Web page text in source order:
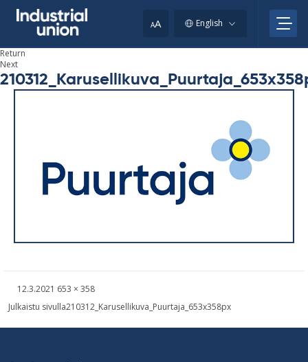
AA English
Return
Next
Written
12.3.2021 Fullsized
653 × 358
Post
Julkaistu sivulla210312_Karusellikuva_Puurtaja_653x358px